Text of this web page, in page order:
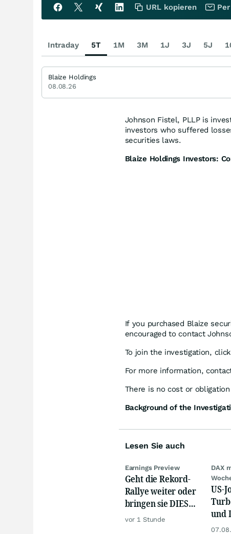
Johnson Fistel, PLLP is
investors who suffered
securities laws.
Blaize Holdings Investors:
If you purchased Blaize
encouraged to contact
To join the investigation,
For more information,
There is no cost or
Background of the
Lesen Sie auch
Earnings Preview
Geht die Rekord-
Rallye weiter oder
bringen sie DIESE
Werte jetzt zu Fall?
vor 1 Stunde
DAX
US-
und
URL kopieren
Intraday 5T 1M 3M 1J 3J 5J
Blaize Holdings
08.08.26